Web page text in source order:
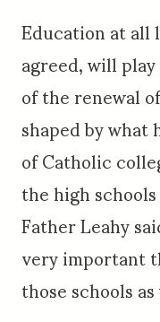
Education at
agreed, will
of the renewal
shaped by
of Catholic
the high
Father Leahy
very important
those schools